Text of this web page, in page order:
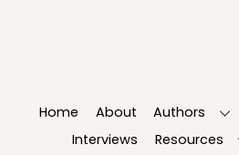
Home About Authors
Interviews
Resources